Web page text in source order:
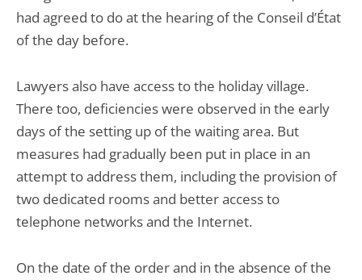
had agreed to do at the hearing of the Conseil d’État
of the day before.
Lawyers also have access to the holiday village.
There too, deficiencies were observed in the early
days of the setting up of the waiting area. But
measures had gradually been put in place in an
attempt to address them, including the provision of
two dedicated rooms and better access to
telephone networks and the Internet.
On the date of the order and in the absence of the